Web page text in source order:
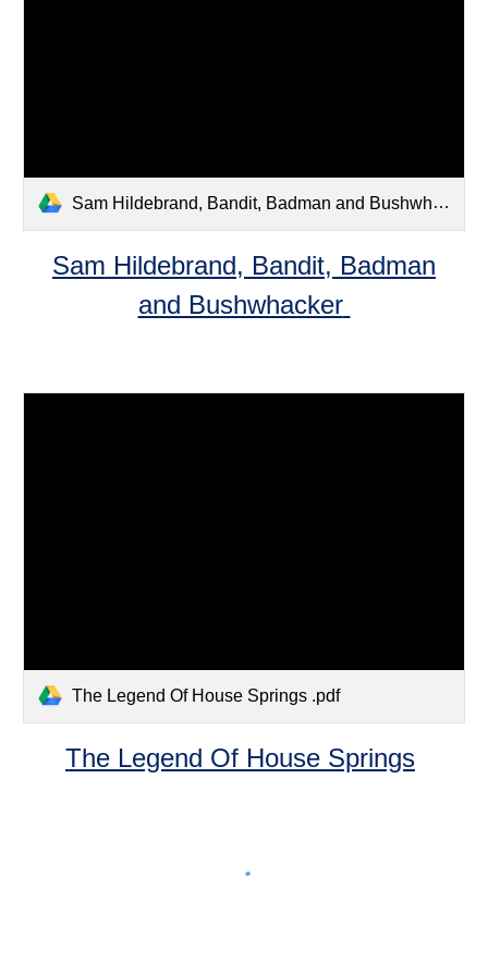
Sam Hildebrand, Bandit, Badman and Bushwhacker .pdf
Sam Hildebrand, Bandit, Badman
and Bushwhacker
The Legend Of House Springs .pdf
The Legend Of House Springs